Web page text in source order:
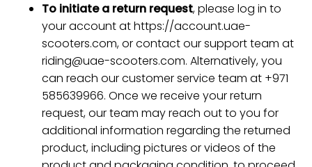
To initiate a return request, please log in to
your account athttps://account.uae-
scooters.com, or contact our support team at
riding@uae-scooters.com. Alternatively, you
can reach our customer service team at +971
585639966. Once we receive your return
request, our team may reach out to you for
additional information regarding the returned
product, including pictures or videos of the